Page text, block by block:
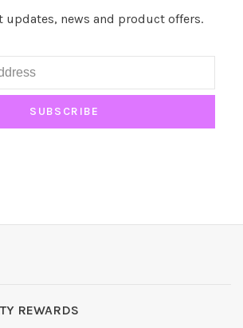
updates, news and product offers.
SUBSCRIBE
REWARDS